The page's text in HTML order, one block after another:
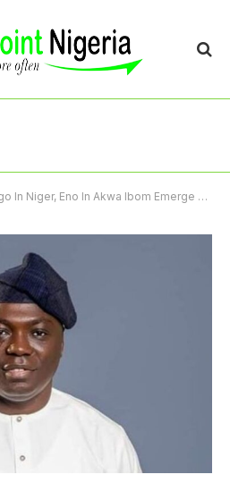
In Akwa Ibom Emerge APC Governorship Candidates